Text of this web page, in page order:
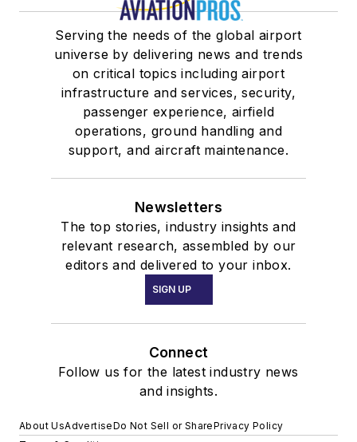
Serving the needs of the global airport
universe by delivering news and trends
on critical topics including airport
infrastructure and services, security,
passenger experience, airfield
operations, ground handling and
support, and aircraft maintenance.
Newsletters
The top stories, industry insights and
relevant research, assembled by our
editors and delivered to your inbox.
SIGN UP
Connect
Follow us for the latest industry news
and insights.
About UsAdvertiseDo Not Sell or SharePrivacy Policy